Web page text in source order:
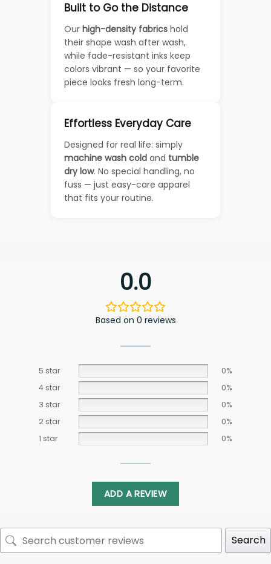
Built to Go the Distance
Our high-density fabrics hold
their shape wash after wash,
while fade-resistant inks keep
colors vibrant — so your favorite
piece looks fresh long-term.
Effortless Everyday Care
Designed for real life: simply
machine wash cold and tumble
dry low. No special handling, no
fuss — just easy-care apparel
that fits your routine.
0.0
Based on 0 reviews
5 star
0%
4 star
0%
3 star
0%
2 star
0%
1 star
0%
ADD A REVIEW
Search